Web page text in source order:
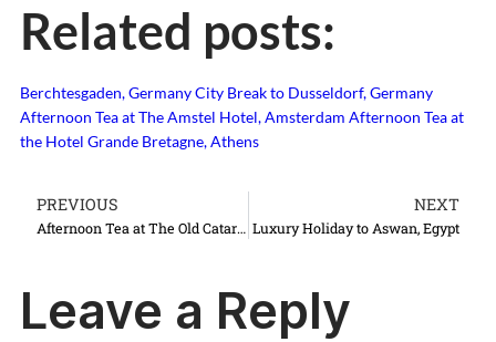
Related posts:
Berchtesgaden, GermanyCity Break to Dusseldorf, Germany
Afternoon Tea at The Amstel Hotel, Amsterdam Afternoon Tea at
the Hotel Grande Bretagne, Athens
PREVIOUS
Afternoon Tea at The Old Cataract Hotel Aswan, Egypt
NEXT
Luxury Holiday to Aswan, Egypt
Leave a Reply